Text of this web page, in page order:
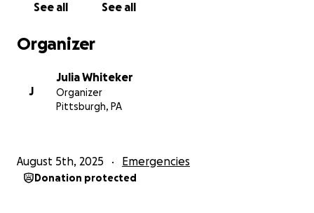
*Awnings, tables, and chairs: $400.
*Uniforms and advertising: $220.
Total: $3,520.
See all See all
Organizer
J
Julia Whiteker
Organizer
Pittsburgh, PA
August 5th, 2025 Emergencies
Donation protected